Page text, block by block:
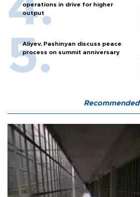
operations in drive for higher
output
Aliyev, Pashinyan discuss peace
process on summit anniversary
Recommended